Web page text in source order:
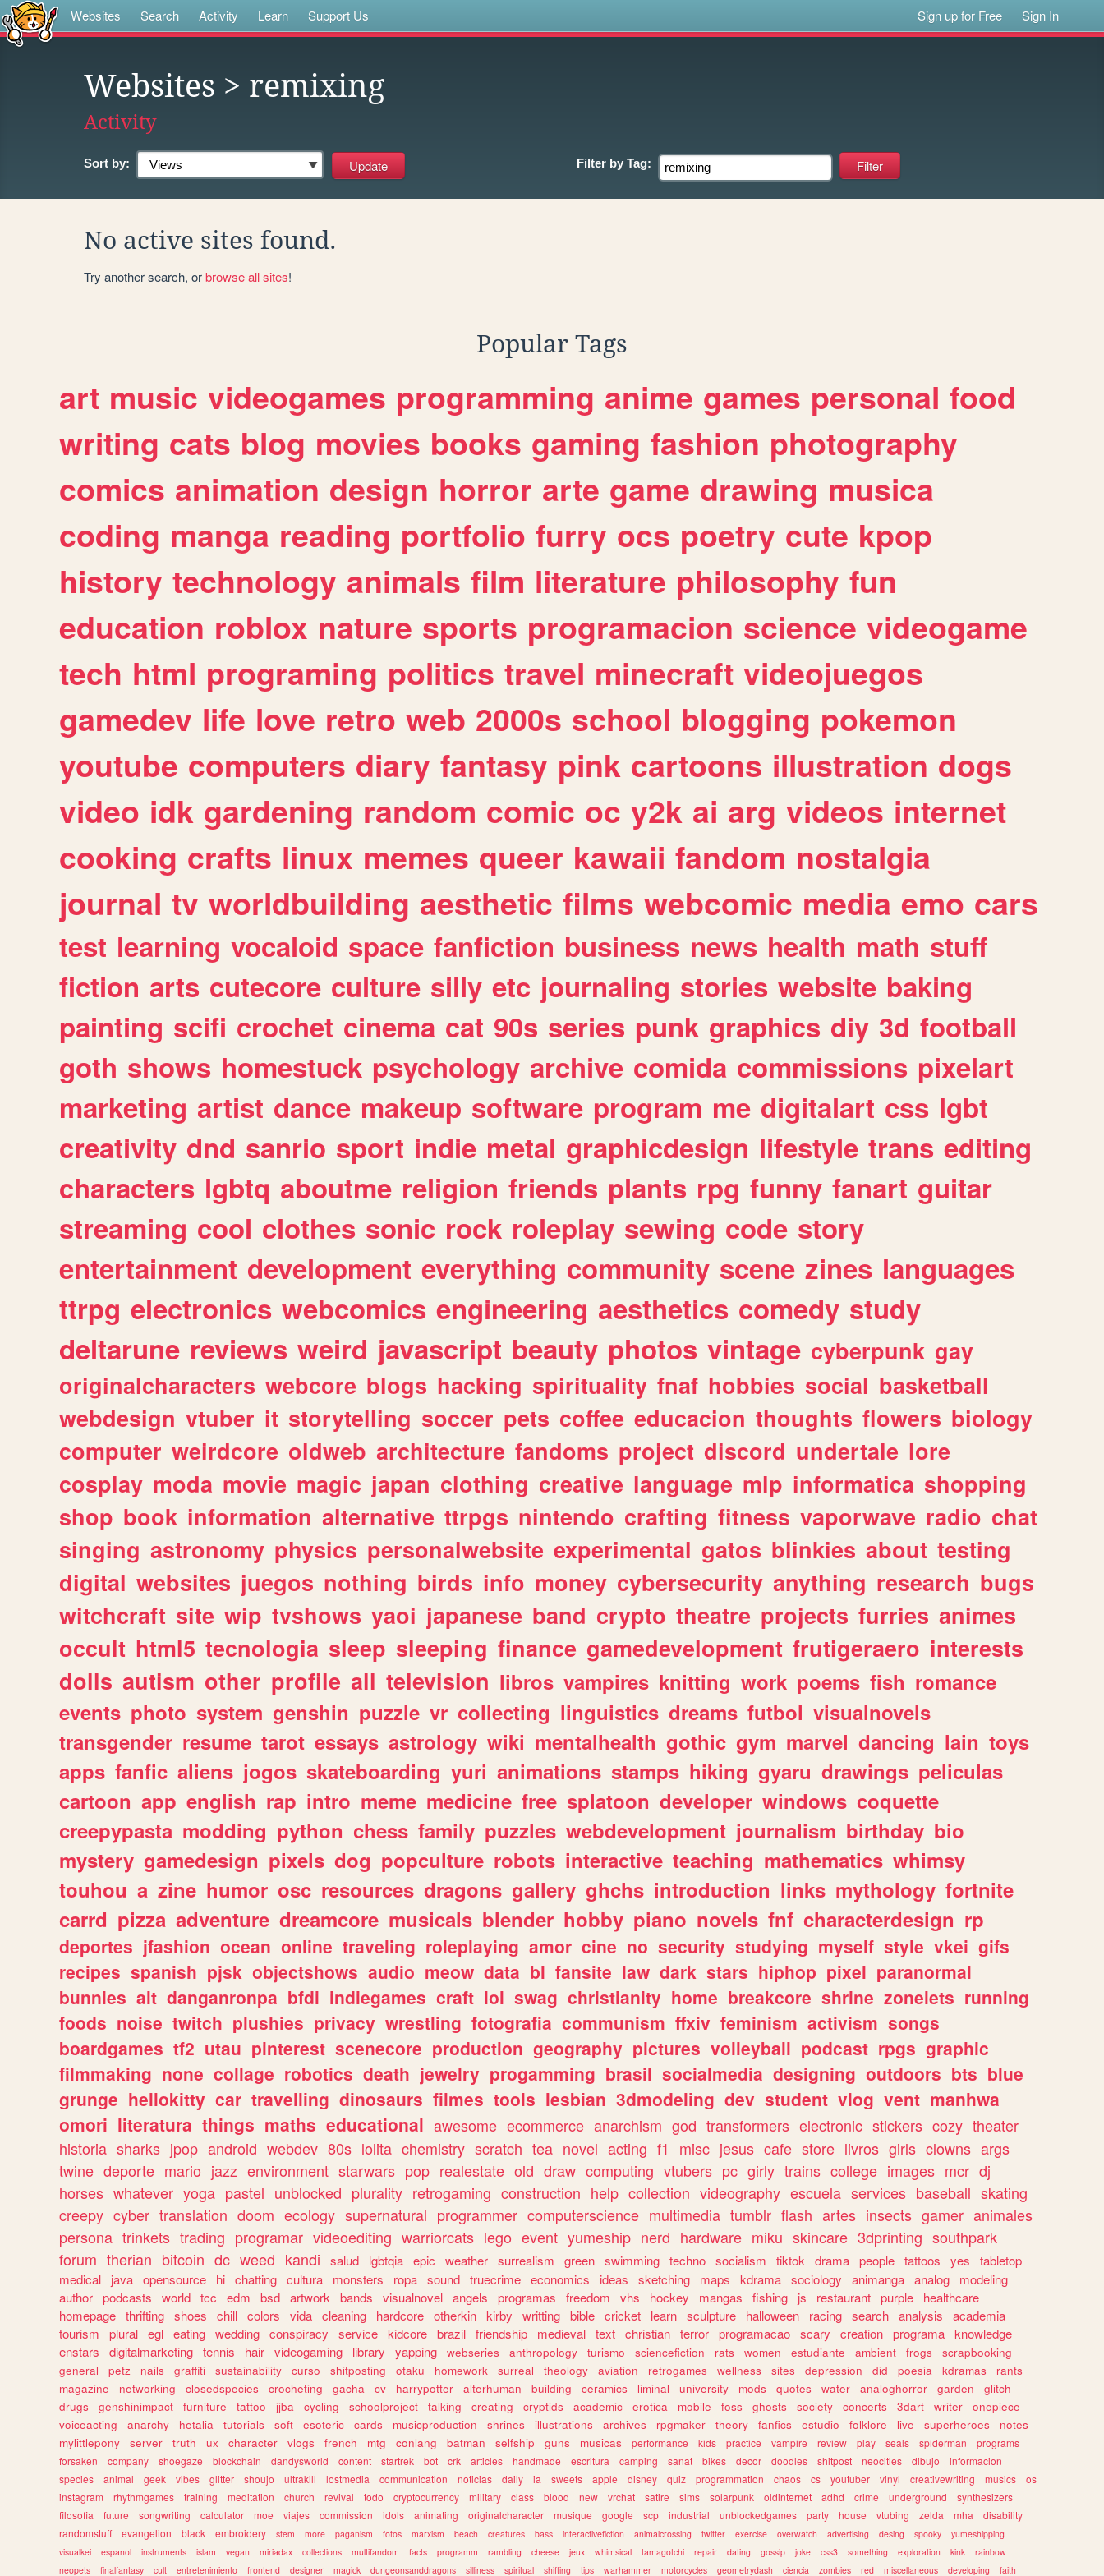
Websites Search Activity Learn Support Us Sign up for Free Sign In
Websites > remixing
Activity
Sort by: Filter by Tag:
No active sites found.
Try another search, orbrowse all sites!
Popular Tags
art music videogames programming anime games personal food
writing cats blog movies books gaming fashion photography
comics animation design horror arte game drawing musica
coding manga reading portfolio furry ocs poetry cute kpop
history technology animals film literature philosophy fun
education roblox nature sports programacion science videogame
tech html programing politics travel minecraft videojuegos
gamedev life love retro web 2000s school blogging pokemon
youtube computers diary fantasy pink cartoons illustration dogs
video idk gardening random comic oc y2k ai arg videos internet
cooking crafts linux memes queer kawaii fandom nostalgia
journal tv worldbuilding aesthetic films webcomic media emo cars
test learning vocaloid space fanfiction business news health math stuff
fiction arts cutecore culture silly etc journaling stories website baking
painting scifi crochet cinema cat 90s series punk graphics diy 3d football
goth shows homestuck psychology archive comida commissions pixelart
marketing artist dance makeup software program me digitalart css lgbt
creativity dnd sanrio sport indie metal graphicdesign lifestyle trans editing
characters lgbtq aboutme religion friends plants rpg funny fanart guitar
streaming cool clothes sonic rock roleplay sewing code story
entertainment development everything community scene zines languages
ttrpg electronics webcomics engineering aesthetics comedy study
deltarune reviews weird javascript beauty photos vintage cyberpunk gay
originalcharacters webcore blogs hacking spirituality fnaf hobbies social basketball
webdesign vtuber it storytelling soccer pets coffee educacion thoughts flowers biology
computer weirdcore oldweb architecture fandoms project discord undertale lore
cosplay moda movie magic japan clothing creative language mlp informatica shopping
shop book information alternative ttrpgs nintendo crafting fitness vaporwave radio chat
singing astronomy physics personalwebsite experimental gatos blinkies about testing
digital websites juegos nothing birds info money cybersecurity anything research bugs
witchcraft site wip tvshows yaoi japanese band crypto theatre projects furries animes
occult html5 tecnologia sleep sleeping finance gamedevelopment frutigeraero interests
dolls autism other profile all television libros vampires knitting work poems fish romance
events photo system genshin puzzle vr collecting linguistics dreams futbol visualnovels
transgender resume tarot essays astrology wiki mentalhealth gothic gym marvel dancing lain toys
apps fanfic aliens jogos skateboarding yuri animations stamps hiking gyaru drawings peliculas
cartoon app english rap intro meme medicine free splatoon developer windows coquette
creepypasta modding python chess family puzzles webdevelopment journalism birthday bio
mystery gamedesign pixels dog popculture robots interactive teaching mathematics whimsy
touhou a zine humor osc resources dragons gallery ghchs introduction links mythology fortnite
carrd pizza adventure dreamcore musicals blender hobby piano novels fnf characterdesign rp
deportes jfashion ocean online traveling roleplaying amor cine no security studying myself style vkei gifs
recipes spanish pjsk objectshows audio meow data bl fansite law dark stars hiphop pixel paranormal
bunnies alt danganronpa bfdi indiegames craft lol swag christianity home breakcore shrine zonelets running
foods noise twitch plushies privacy wrestling fotografia communism ffxiv feminism activism songs
boardgames tf2 utau pinterest scenecore production geography pictures volleyball podcast rpgs graphic
filmmaking none collage robotics death jewelry progamming brasil socialmedia designing outdoors bts blue
grunge hellokitty car travelling dinosaurs filmes tools lesbian 3dmodeling dev student vlog vent manhwa
omori literatura things maths educational awesome ecommerce anarchism god transformers electronic stickers cozy theater
historia sharks jpop android webdev 80s lolita chemistry scratch tea novel acting f1 misc jesus cafe store livros girls clowns args
twine deporte mario jazz environment starwars pop realestate old draw computing vtubers pc girly trains college images mcr dj
horses whatever yoga pastel unblocked plurality retrogaming construction help collection videography escuela services baseball skating
creepy cyber translation doom ecology supernatural programmer computerscience multimedia tumblr flash artes insects gamer animales
persona trinkets trading programar videoediting warriorcats lego event yumeship nerd hardware miku skincare 3dprinting southpark
forum therian bitcoin dc weed kandi salud lgbtqia epic weather surrealism green swimming techno socialism tiktok drama people tattoos yes
tabletop
medical
java opensource hi chatting cultura monsters ropa sound truecrime economics ideas sketching maps kdrama sociology animanga analog
modeling
author podcasts world tcc edm bsd artwork bands visualnovel angels programas freedom vhs hockey mangas fishing js restaurant purple
healthcare
homepage thrifting shoes chill colors vida cleaning hardcore otherkin kirby writting bible cricket learn sculpture halloween racing search analysis
academia
tourism
plural egl eating wedding conspiracy service kidcore brazil friendship medieval text christian terror programacao scary creation programa knowledge
enstars
digitalmarketing tennis hair videogaming library yapping webseries anthropology turismo sciencefiction rats women estudiante ambient frogs
scrapbooking
general
petz nails graffiti sustainability curso shitposting otaku homework surreal theology aviation retrogames wellness sites depression did poesia kdramas
rants
magazine
networking closedspecies crocheting gacha cv harrypotter alterhuman building ceramics liminal university mods quotes water analoghorror garden
glitch
drugs
genshinimpact furniture tattoo jjba cycling schoolproject talking creating cryptids academic erotica mobile foss ghosts society concerts 3dart writer
onepiece
voiceacting
anarchy hetalia tutorials soft esoteric cards musicproduction shrines illustrations archives rpgmaker theory fanfics estudio folklore live superheroes
notes
mylittlepony
server truth ux character vlogs french mtg conlang batman selfship guns musicas performance kids practice vampire review play seals spiderman
programs
forsaken
company shoegaze blockchain dandysworld content startrek bot crk articles handmade escritura camping sanat bikes decor doodles shitpost neocities dibujo
informacion
species
animal geek vibes glitter shoujo ultrakill lostmedia communication noticias daily ia sweets apple disney quiz programmation chaos cs youtuber vinyl creativewriting musics
os
instagram
rhythmgames training meditation church revival todo cryptocurrency military class blood new vrchat satire sims solarpunk oldinternet adhd crime underground
synthesizers
filosofia
future songwriting calculator moe viajes commission idols animating originalcharacter musique google scp industrial unblockedgames party house vtubing zelda mha
disability
randomstuff
evangelion black embroidery stem more paganism fotos marxism beach creatures bass interactivefiction animalcrossing twitter exercise overwatch advertising desing spooky
yumeshipping
visualkei
espanol instruments islam vegan miriadax collections multifandom facts programm rambling cheese jeux whimsical tamagotchi repair dating gossip joke css3 something exploration kink
rainbow
neopets
finalfantasy cult entretenimiento frontend designer magick dungeonsanddragons silliness spiritual shifting tips warhammer motorcycles geometrydash ciencia zombies red miscellaneous developing faith